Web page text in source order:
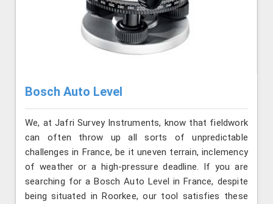
Bosch Auto Level
We, at Jafri Survey Instruments, know that fieldwork
can often throw up all sorts of unpredictable
challenges in France, be it uneven terrain, inclemency
of weather or a high-pressure deadline. If you are
searching for a Bosch Auto Level in France, despite
being situated in Roorkee, our tool satisfies these